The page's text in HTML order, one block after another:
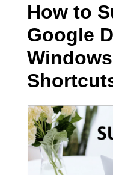
How to
Google